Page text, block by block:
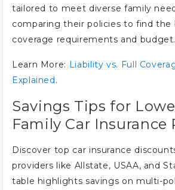
tailored to meet diverse family
comparing their policies to find
coverage requirements and budget.
Learn More: Liability vs. Full
Explained.
Savings Tips for
Family Car Insurance
Discover top car insurance
providers like Allstate, USAA, and
table highlights savings on multi-